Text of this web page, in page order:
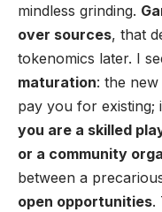
mindless grinding.
over sources, that
tokenomics later. I
maturation: the
pay you for existing;
you are a skilled
or a community
between a
open opportunities.